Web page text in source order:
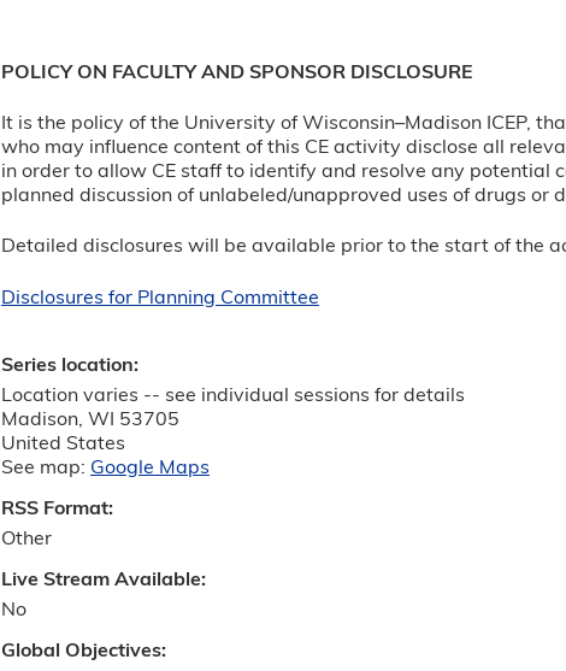
POLICY ON FACULTY AND SPONSOR DISCLOSURE
It is the policy of the University of Wisconsin–Madison ICEP,
who may influence content of this CE activity disclose all
in order to allow CE staff to identify and resolve any potential
planned discussion of unlabeled/unapproved uses of drugs or
Detailed disclosures will be available prior to the start of the
Disclosures for Planning Committee
Series location:
Location varies -- see individual sessions for details
Madison, WI 53705
United States
See map: Google Maps
RSS Format:
Other
Live Stream Available:
No
Global Objectives: